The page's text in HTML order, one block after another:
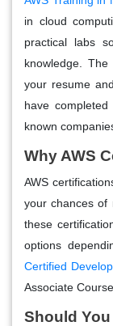
in cloud
practical labs
knowledge.
your resume
have
known
Why AWS
AWS
your chances of
these
options
Certified
Associate
Should